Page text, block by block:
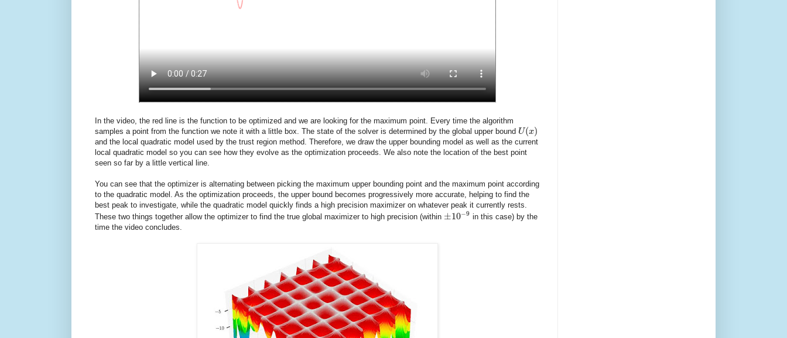
In the video, the red line is the function to be optimized and we are looking for the maximum point. Every time the algorithm
samples a point from the function we note it with a little box. The state of the solver is determined by the global upper bound U(x)
and the local quadratic model used by the trust region method. Therefore, we draw the upper bounding model as well as the current
local quadratic model so you can see how they evolve as the optimization proceeds. We also note the location of the best point
seen so far by a little vertical line.
You can see that the optimizer is alternating between picking the maximum upper bounding point and the maximum point according
to the quadratic model. As the optimization proceeds, the upper bound becomes progressively more accurate, helping to find the
best peak to investigate, while the quadratic model quickly finds a high precision maximizer on whatever peak it currently rests.
These two things together allow the optimizer to find the true global maximizer to high precision (within ±10−9 in this case) by the
time the video concludes.